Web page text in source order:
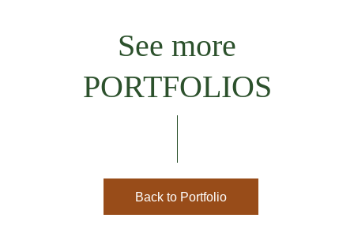
See more
PORTFOLIOS
Back to Portfolio